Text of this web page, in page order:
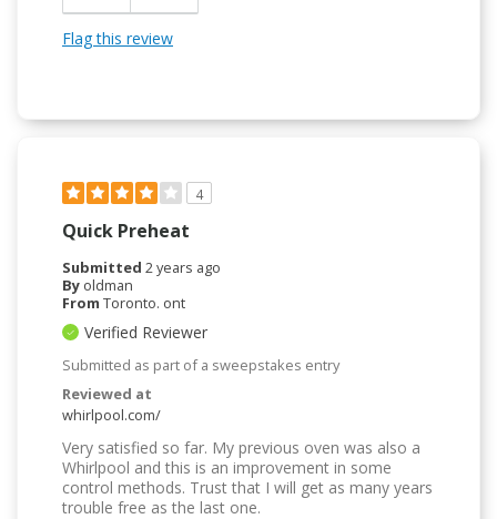
Flag this review
4
Quick Preheat
Submitted 2 years ago
By oldman
From Toronto. ont
Verified Reviewer
Submitted as part of a sweepstakes entry
Reviewed at
whirlpool.com/
Very satisfied so far. My previous oven was also a
Whirlpool and this is an improvement in some
control methods. Trust that I will get as many years
trouble free as the last one.